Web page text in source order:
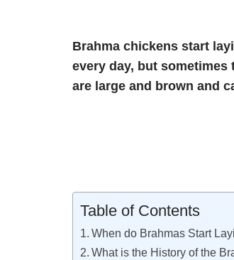
Brahma chickens start
every day, but sometimes
are large and brown and
Table of Contents
When do Brahmas Start
What is the History of the